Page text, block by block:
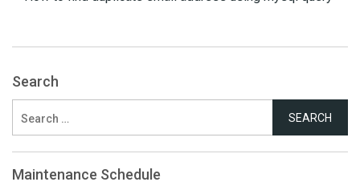
Search
for:
Maintenance Schedule